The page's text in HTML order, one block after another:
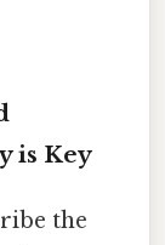
is Key
the